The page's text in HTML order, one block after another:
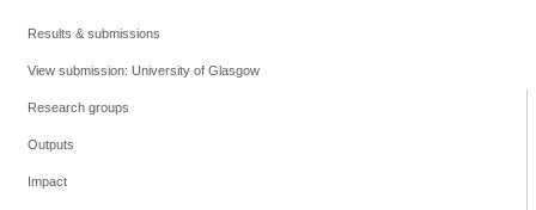
Results & submissions
View submission: University of Glasgow
Research groups
Outputs
Impact